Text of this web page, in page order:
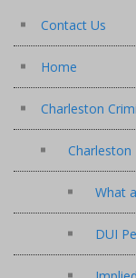
Contact Us
Home
Charleston
What
DUI